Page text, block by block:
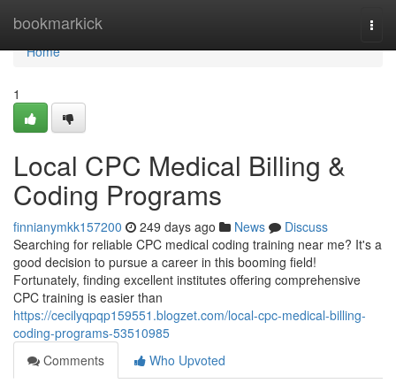
bookmarkick
Home
Home
1
Local CPC Medical Billing &
Coding Programs
finnianymkk157200 249 days ago News
Discuss
Searching for reliable CPC medical coding training near me? It's a
good decision to pursue a career in this booming field!
Fortunately, finding excellent institutes offering comprehensive
CPC training is easier than
https://cecilyqpqp159551.blogzet.com/local-cpc-medical-billing-
coding-programs-53510985
Comments
Who Upvoted